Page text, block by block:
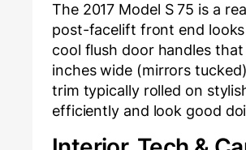
The 2017 Model S 75 is a
post-facelift front end
cool flush door handles that
inches wide (mirrors
trim typically rolled on
efficiently and look good